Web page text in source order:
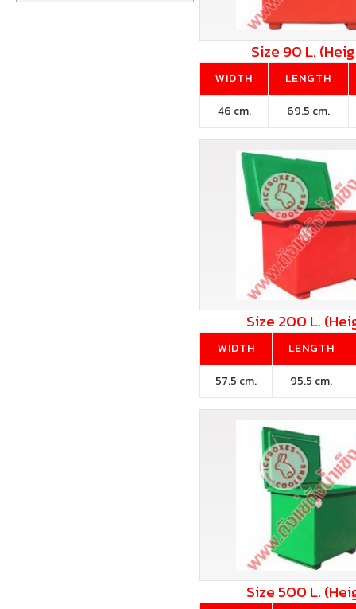
Size 90 L.
WIDTH
LENGTH
46 cm.
69.5 cm.
Size 200 L.
WIDTH
LENGTH
57.5 cm.
95.5 cm.
Size 500 L.